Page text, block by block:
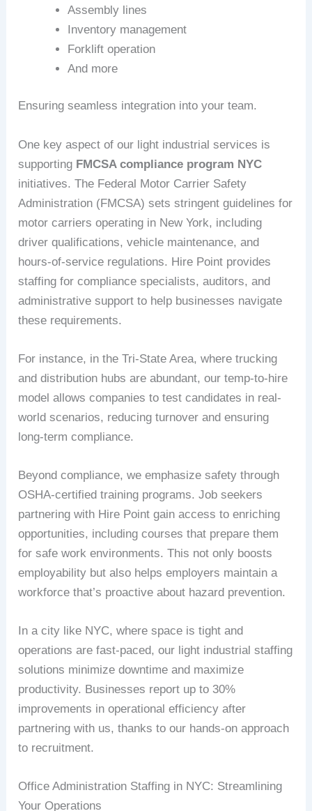
Assembly lines
Inventory management
Forklift operation
And more
Ensuring seamless integration into your team.
One key aspect of our light industrial services is
supporting FMCSA compliance program NYC
initiatives. The Federal Motor Carrier Safety
Administration (FMCSA) sets stringent guidelines for
motor carriers operating in New York, including
driver qualifications, vehicle maintenance, and
hours-of-service regulations. Hire Point provides
staffing for compliance specialists, auditors, and
administrative support to help businesses navigate
these requirements.
For instance, in the Tri-State Area, where trucking
and distribution hubs are abundant, our temp-to-hire
model allows companies to test candidates in real-
world scenarios, reducing turnover and ensuring
long-term compliance.
Beyond compliance, we emphasize safety through
OSHA-certified training programs. Job seekers
partnering with Hire Point gain access to enriching
opportunities, including courses that prepare them
for safe work environments. This not only boosts
employability but also helps employers maintain a
workforce that’s proactive about hazard prevention.
In a city like NYC, where space is tight and
operations are fast-paced, our light industrial staffing
solutions minimize downtime and maximize
productivity. Businesses report up to 30%
improvements in operational efficiency after
partnering with us, thanks to our hands-on approach
to recruitment.
Office Administration Staffing in NYC: Streamlining
Your Operations